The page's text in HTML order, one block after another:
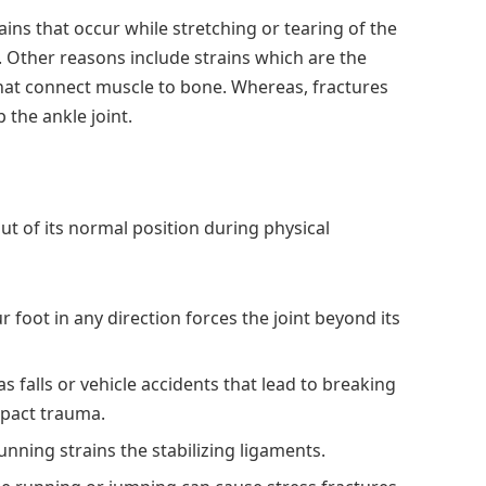
that occur while stretching or tearing of the
reasons include strains which are the
connect muscle to bone. Whereas, fractures
the ankle joint.
of its normal position during physical
foot in any direction forces the joint beyond its
falls or vehicle accidents that lead to breaking
trauma.
strains the stabilizing ligaments.